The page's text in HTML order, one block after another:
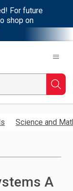
For future
shop on
Science and
A